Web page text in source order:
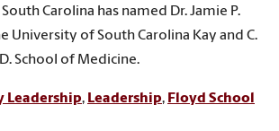
Carolina has named Dr. Jamie P.
University of South Carolina Kay and C.
School of Medicine.
Leadership, Leadership, Floyd School